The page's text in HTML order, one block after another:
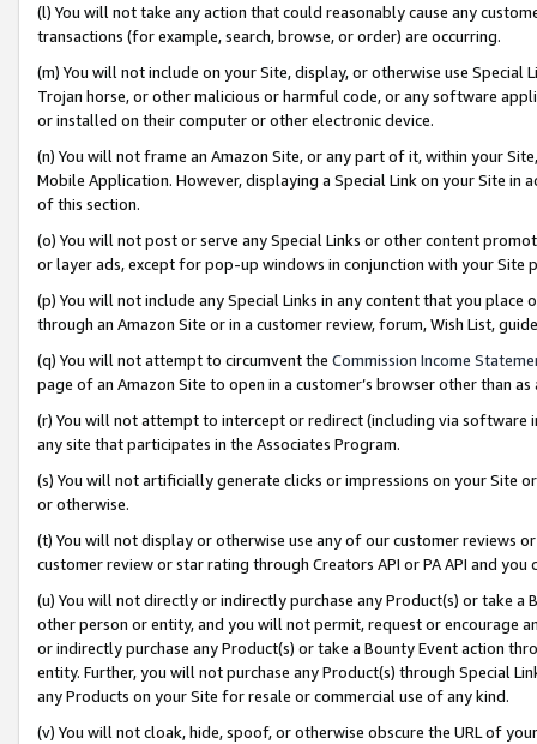
(l) You will not take any action that could reasonably cause any
transactions (for example, search, browse, or order) are occurring.
(m) You will not include on your Site, display, or otherwise use
Trojan horse, or other malicious or harmful code, or any software
or installed on their computer or other electronic device.
(n) You will not frame an Amazon Site, or any part of it, within your
Mobile Application. However, displaying a Special Link on your Site
of this section.
(o) You will not post or serve any Special Links or other content
or layer ads, except for pop-up windows in conjunction with your
(p) You will not include any Special Links in any content that you
through an Amazon Site or in a customer review, forum, Wish List,
(q) You will not attempt to circumvent the Commission Income
page of an Amazon Site to open in a customer’s browser other than
(r) You will not attempt to intercept or redirect (including via software
any site that participates in the Associates Program.
(s) You will not artificially generate clicks or impressions on your Site
or otherwise.
(t) You will not display or otherwise use any of our customer reviews
customer review or star rating through Creators API or PA API and
(u) You will not directly or indirectly purchase any Product(s) or take
other person or entity, and you will not permit, request or encourage
or indirectly purchase any Product(s) or take a Bounty Event action
entity. Further, you will not purchase any Product(s) through Special
any Products on your Site for resale or commercial use of any kind.
(v) You will not cloak, hide, spoof, or otherwise obscure the URL of